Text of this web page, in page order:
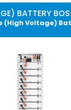
BATTERY
(High Voltage)